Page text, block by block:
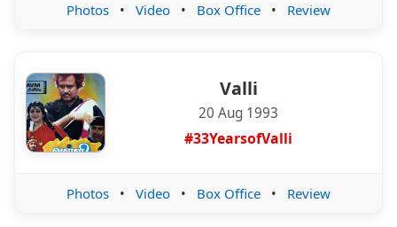
Photos • Video • Box Office • Review
Valli
20 Aug 1993
#33YearsofValli
Photos • Video • Box Office • Review